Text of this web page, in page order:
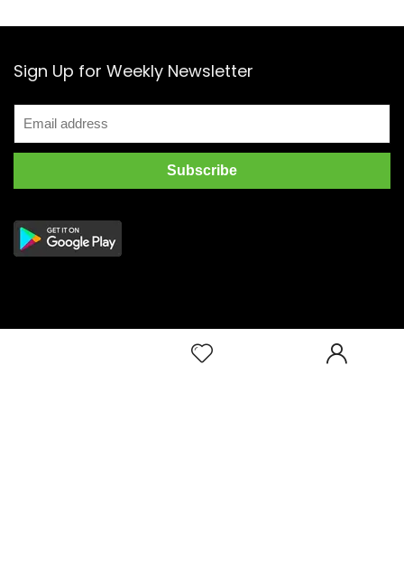
Sign Up for Weekly Newsletter